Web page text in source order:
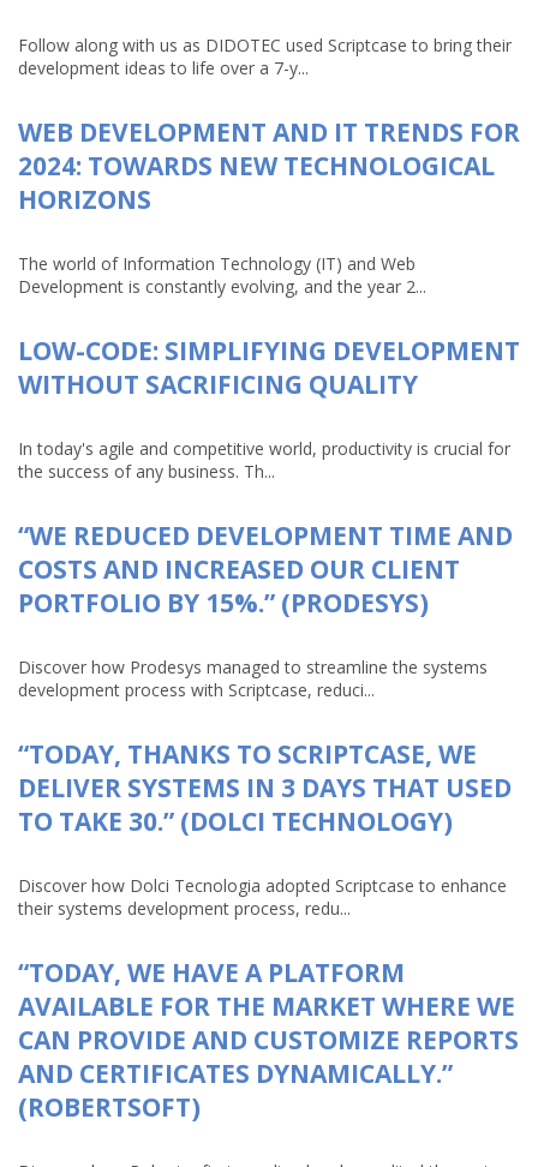
Follow along with us as DIDOTEC used Scriptcase to bring their
development ideas to life over a 7-y...
WEB DEVELOPMENT AND IT TRENDS FOR
2024: TOWARDS NEW TECHNOLOGICAL
HORIZONS
The world of Information Technology (IT) and Web
Development is constantly evolving, and the year 2...
LOW-CODE: SIMPLIFYING DEVELOPMENT
WITHOUT SACRIFICING QUALITY
In today's agile and competitive world, productivity is crucial for
the success of any business. Th...
“WE REDUCED DEVELOPMENT TIME AND
COSTS AND INCREASED OUR CLIENT
PORTFOLIO BY 15%.” (PRODESYS)
Discover how Prodesys managed to streamline the systems
development process with Scriptcase, reduci...
“TODAY, THANKS TO SCRIPTCASE, WE
DELIVER SYSTEMS IN 3 DAYS THAT USED
TO TAKE 30.” (DOLCI TECHNOLOGY)
Discover how Dolci Tecnologia adopted Scriptcase to enhance
their systems development process, redu...
“TODAY, WE HAVE A PLATFORM
AVAILABLE FOR THE MARKET WHERE WE
CAN PROVIDE AND CUSTOMIZE REPORTS
AND CERTIFICATES DYNAMICALLY.”
(ROBERTSOFT)